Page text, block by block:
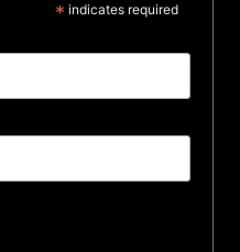
* indicates required